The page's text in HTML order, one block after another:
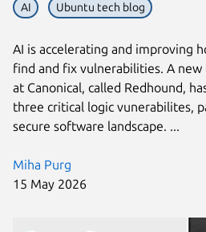
Miha Purg
15 May 2026
AI Ubuntu tech blog
AI is accelerating and improving
find and fix vulnerabilities. A new
at Canonical, called Redhound,
three critical logic vunerabilites,
secure software landscape. ...